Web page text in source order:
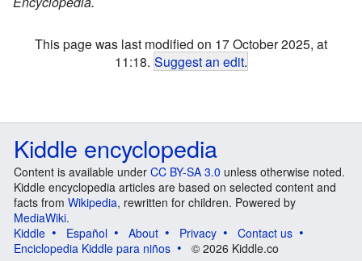
This page was last modified on 17 October 2025, at
11:18. Suggest an edit.
Kiddle encyclopedia
Content is available under CC BY-SA 3.0 unless otherwise noted.
Kiddle encyclopedia articles are based on selected content and
facts from Wikipedia, rewritten for children. Powered by
MediaWiki.
Kiddle
Español About Privacy
Contact us
Enciclopedia Kiddle para niños
© 2026 Kiddle.co